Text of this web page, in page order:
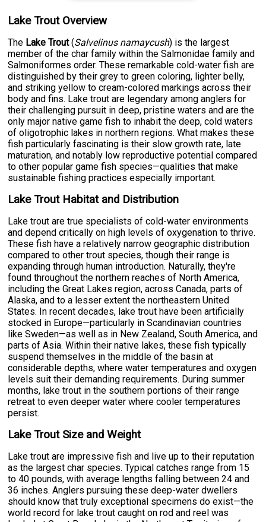
Lake Trout Overview
The Lake Trout(Salvelinus namaycush) is the largest
member of the char family within the Salmonidae family and
Salmoniformes order. These remarkable cold-water fish are
distinguished by their grey to green coloring, lighter belly,
and striking yellow to cream-colored markings across their
body and fins. Lake trout are legendary among anglers for
their challenging pursuit in deep, pristine waters and are the
only major native game fish to inhabit the deep, cold waters
of oligotrophic lakes in northern regions. What makes these
fish particularly fascinating is their slow growth rate, late
maturation, and notably low reproductive potential compared
to other popular game fish species—qualities that make
sustainable fishing practices especially important.
Lake Trout Habitat and Distribution
Lake trout are true specialists of cold-water environments
and depend critically on high levels of oxygenation to thrive.
These fish have a relatively narrow geographic distribution
compared to other trout species, though their range is
expanding through human introduction. Naturally, they're
found throughout the northern reaches of North America,
including the Great Lakes region, across Canada, parts of
Alaska, and to a lesser extent the northeastern United
States. In recent decades, lake trout have been artificially
stocked in Europe—particularly in Scandinavian countries
like Sweden—as well as in New Zealand, South America, and
parts of Asia. Within their native lakes, these fish typically
suspend themselves in the middle of the basin at
considerable depths, where water temperatures and oxygen
levels suit their demanding requirements. During summer
months, lake trout in the southern portions of their range
retreat to even deeper water where cooler temperatures
persist.
Lake Trout Size and Weight
Lake trout are impressive fish and live up to their reputation
as the largest char species. Typical catches range from 15
to 40 pounds, with average lengths falling between 24 and
36 inches. Anglers pursuing these deep-water dwellers
should know that truly exceptional specimens do exist—the
world record for lake trout caught on rod and reel was